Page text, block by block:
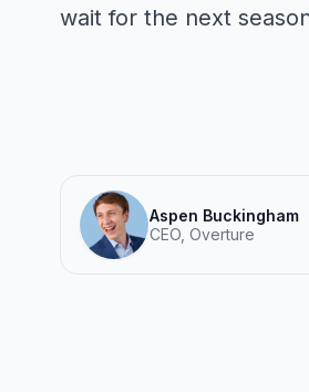
wait for the next
Aspen Buckingham
CEO, Overture